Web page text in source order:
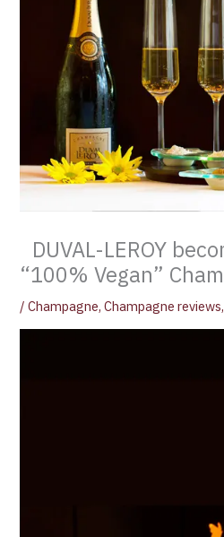
DUVAL-LEROY
“100% Vegan”
/Champagne,Champagne reviews,